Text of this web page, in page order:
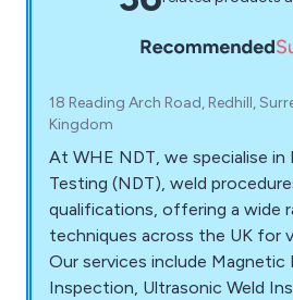
18 Reading Arch Road, Redhill,
Kingdom
At WHE NDT, we specialise
Testing (NDT), weld
qualifications, offering a wide
techniques across the UK for
Our services include Magnetic
Inspection, Ultrasonic Weld